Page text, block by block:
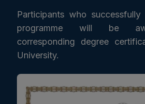
Participants who
programme will be
corresponding degree
University.